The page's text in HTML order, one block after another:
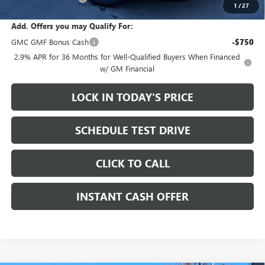
1 /27
Add. Offers you may Qualify For:
GMC GMF Bonus Cash
-$750
2.9% APR for 36 Months for Well-Qualified Buyers When Financed
w/ GM Financial
LOCK IN TODAY'S PRICE
SCHEDULE TEST DRIVE
CLICK TO CALL
INSTANT CASH OFFER